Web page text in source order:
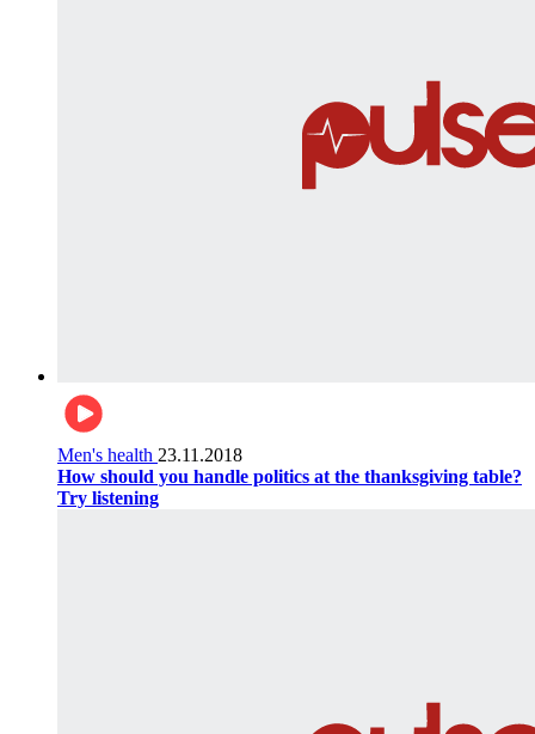
Men's health 23.11.2018
How should you handle politics at the thanksgiving table?
Try listening